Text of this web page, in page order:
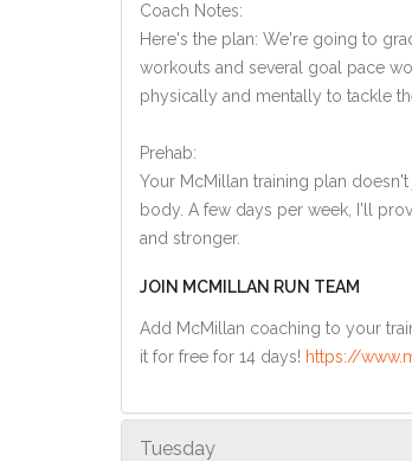
Coach Notes:
Here's the plan: We're going to
workouts and several goal pace
physically and mentally to tackle
Prehab:
Your McMillan training plan
body. A few days per week, I'll
and stronger.
JOIN MCMILLAN RUN TEAM
Add McMillan coaching to your
it for free for 14 days! https://
Tuesday